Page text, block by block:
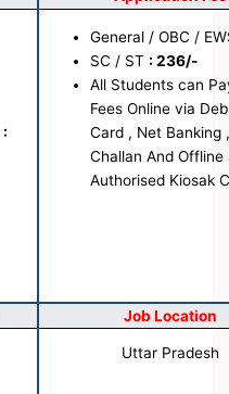
:
General / OBC /
SC / ST : 236/-
All Students can
Fees Online via
Card , Net Banking
Challan And Offline
Authorised Kiosak
Job Location
Uttar Pradesh